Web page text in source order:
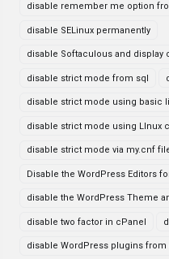
disable remember me option
disable SELinux permanently
disable Softaculous and display
disable strict mode from sql
disable strict mode using basic
disable strict mode using LInux
disable strict mode via my.cnf
Disable the WordPress Editors
disable the WordPress Theme
disable two factor in cPanel
disable WordPress plugins from